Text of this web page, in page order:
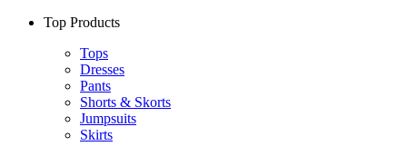
Top Products
Tops
Dresses
Pants
Shorts & Skorts
Jumpsuits
Skirts